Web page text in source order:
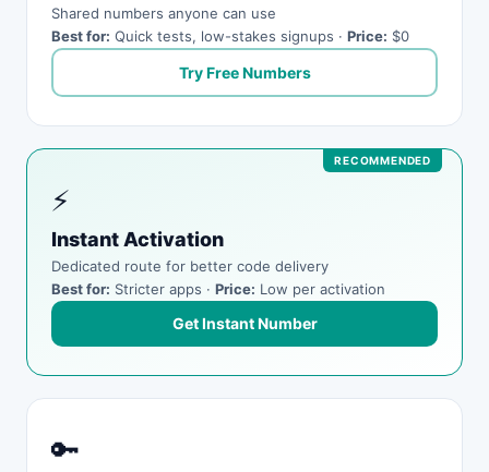
Shared numbers anyone can use
Best for: Quick tests, low-stakes signups · Price: $0
Try Free Numbers
⚡
Instant Activation
Dedicated route for better code delivery
Best for: Stricter apps · Price: Low per activation
Get Instant Number
🔑